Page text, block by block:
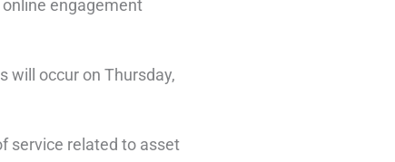
online engagement
will occur on Thursday,
service related to asset